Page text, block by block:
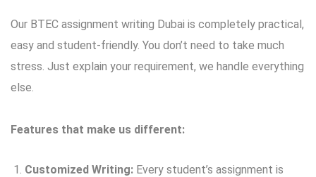
Our BTEC assignment writing Dubai is completely practical,
easy and student-friendly. You don’t need to take much
stress. Just explain your requirement, we handle everything
else.
Features that make us different:
Customized Writing: Every student’s assignment is